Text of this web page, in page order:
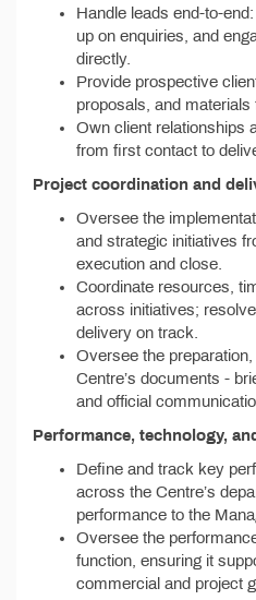
Handle leads end-to-
up on enquiries, and
directly.
Provide prospective
proposals, and materials
Own client relationships
from first contact to
Project coordination and
Oversee the
and strategic initiatives
execution and close.
Coordinate resources,
across initiatives;
delivery on track.
Oversee the
Centre’s documents -
and official
Performance, technology,
Define and track key
across the Centre’s
performance to the
Oversee the
function, ensuring it
commercial and project